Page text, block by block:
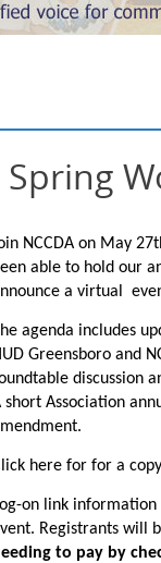
Spring
NCCDA on May
able to hold our
a virtual
agenda includes
Greensboro and
discussion
short Association
here for for a
on link
Registrants will
to pay by